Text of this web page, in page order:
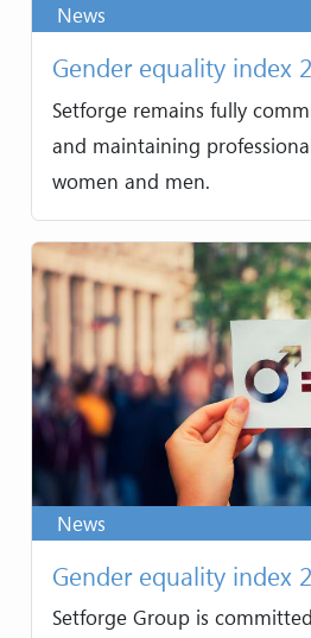
News
Gender equality index
Setforge remains fully
and maintaining
women and men.
News
Gender equality index
Setforge Group is